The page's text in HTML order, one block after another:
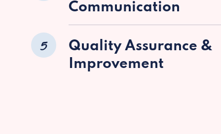
Communication
5
Quality Assurance &
Improvement